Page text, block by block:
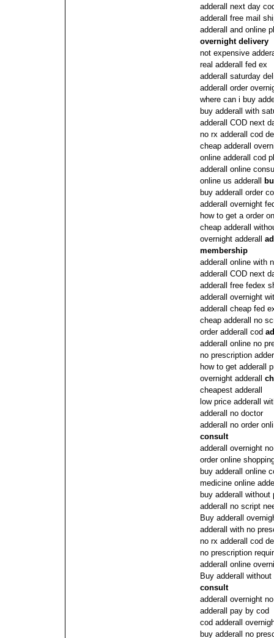
adderall next day
adderall free mail
adderall and online
overnight delivery
not expensive
real adderall fed ex
adderall saturday
adderall order
where can i buy
buy adderall with
adderall COD next
no rx adderall cod
cheap adderall
online adderall cod
adderall online
online us adderall
buy adderall order
adderall overnight
how to get a order
cheap adderall
overnight adderall
membership
adderall online with
adderall COD next
adderall free fedex
adderall overnight
adderall cheap fed
cheap adderall no
order adderall cod
adderall online no
no prescription
how to get adderall
overnight adderall
cheapest adderall
low price adderall
adderall no doctor
adderall no order
consult
adderall overnight
order online
buy adderall online
medicine online
buy adderall without
adderall no script
Buy adderall
adderall with no
no rx adderall cod
no prescription
adderall online
Buy adderall
consult
adderall overnight
adderall pay by cod
cod adderall
buy adderall no